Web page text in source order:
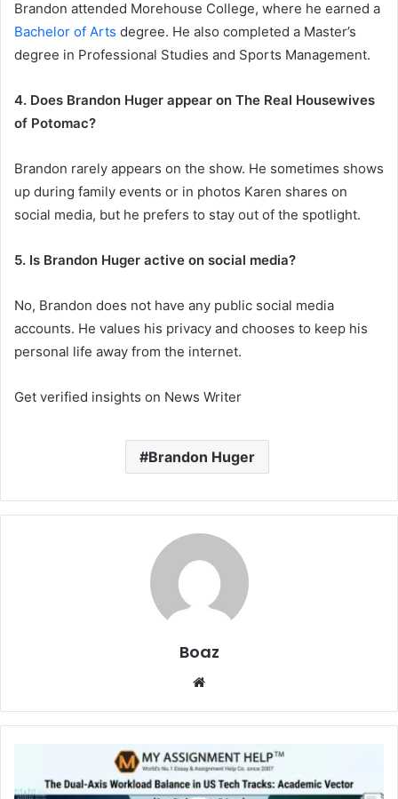
Brandon attended Morehouse College, where he earned a
Bachelor of Arts degree. He also completed a Master’s
degree in Professional Studies and Sports Management.
4. Does Brandon Huger appear on The Real Housewives
of Potomac?
Brandon rarely appears on the show. He sometimes shows
up during family events or in photos Karen shares on
social media, but he prefers to stay out of the spotlight.
5. Is Brandon Huger active on social media?
No, Brandon does not have any public social media
accounts. He values his privacy and chooses to keep his
personal life away from the internet.
Get verified insights on News Writer
Brandon Huger
Boaz
Pillars